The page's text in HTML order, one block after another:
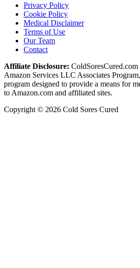
Privacy Policy
Cookie Policy
Medical Disclaimer
Terms of Use
Our Team
Contact
Affiliate Disclosure:
Amazon Services LLC Associates
program designed to provide a means for
to Amazon.com and affiliated sites.
Copyright © 2026 Cold Sores Cured